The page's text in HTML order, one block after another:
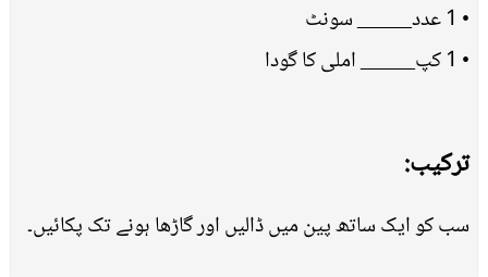
• 1 عدد_____ سونٹ
• 1 کپ_____ املی کا گودا
ترکیب:
سب کو ایک ساتھ پین میں ڈالیں اور گاڑھا ہونے تک پکائیں۔